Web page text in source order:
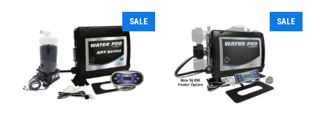
SALE SALE